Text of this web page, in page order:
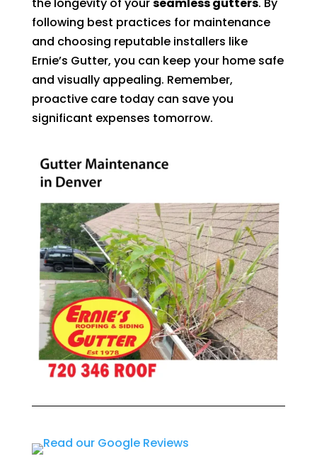
following best practices for maintenance
and choosing reputable installers like
Ernie’s Gutter, you can keep your home safe
and visually appealing. Remember,
proactive care today can save you
significant expenses tomorrow.